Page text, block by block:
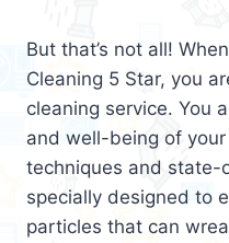
But that’s not all!
Cleaning 5 Star, you
cleaning service. You
and well-being of
techniques and
specially designed to
particles that can